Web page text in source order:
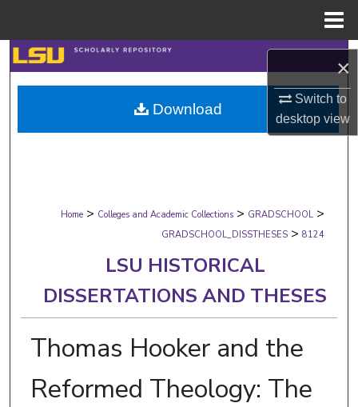
×
Switch to
desktopview
Search
Browse Collections
My Account
Digital Commons Network™
Home > Colleges and Academic Collections > GRADSCHOOL >
GRADSCHOOL_DISSTHESES > 8124
LSU HISTORICAL
DISSERTATIONS AND THESES
Thomas Hooker and the
Reformed Theology: The
Download